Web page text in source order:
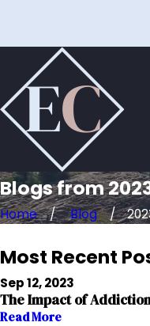
Blogs from
Home Blog
Most Recent
Sep 12, 2023
The Impact of
Read More